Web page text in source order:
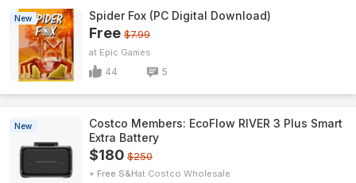
New Spider Fox (PC Digital Download)
Free $7.99
Epic Games
44 5
New
Costco Members: EcoFlow RIVER 3 Plus Smart
Extra Battery
$180 $250
+ Free S&H Costco Wholesale